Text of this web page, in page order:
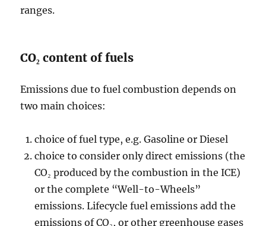
ranges.
CO₂ content of fuels
Emissions due to fuel combustion depends on
two main choices:
choice of fuel type, e.g. Gasoline or Diesel
choice to consider only direct emissions (the
CO₂ produced by the combustion in the ICE)
or the complete “Well-to-Wheels”
emissions. Lifecycle fuel emissions add the
emissions of CO₂, or other greenhouse gases